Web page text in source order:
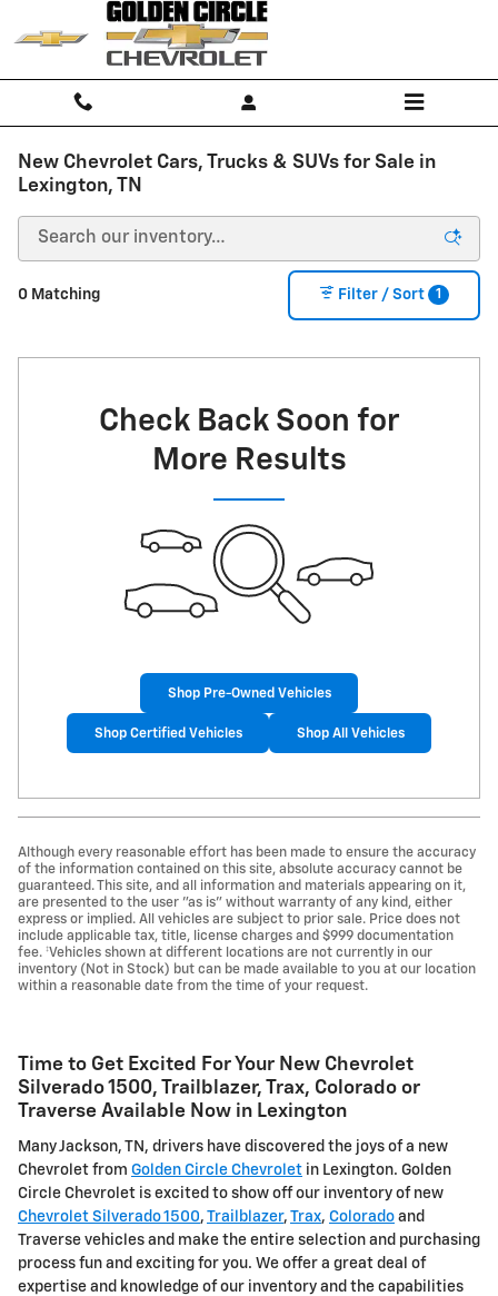
Skip to main content
New Chevrolet Cars, Trucks & SUVs for Sale in
Lexington, TN
0 Matching Filter / Sort 1
Check Back Soon for
More Results
Shop Pre-Owned Vehicles
Shop Certified Vehicles Shop All Vehicles
Although every reasonable effort has been made to ensure the accuracy
of the information contained on this site, absolute accuracy cannot be
guaranteed. This site, and all information and materials appearing on it,
are presented to the user "as is" without warranty of any kind, either
express or implied. All vehicles are subject to prior sale. Price does not
include applicable tax, title, license charges and $999 documentation
fee. ‡Vehicles shown at different locations are not currently in our
inventory (Not in Stock) but can be made available to you at our location
within a reasonable date from the time of your request.
Time to Get Excited For Your New Chevrolet
Silverado 1500, Trailblazer, Trax, Colorado or
Traverse Available Now in Lexington
Many Jackson, TN, drivers have discovered the joys of a new
Chevrolet from Golden Circle Chevrolet in Lexington. Golden
Circle Chevrolet is excited to show off our inventory of new
Chevrolet Silverado 1500, Trailblazer, Trax, Colorado and
Traverse vehicles and make the entire selection and purchasing
process fun and exciting for you. We offer a great deal of
expertise and knowledge of our inventory and the capabilities